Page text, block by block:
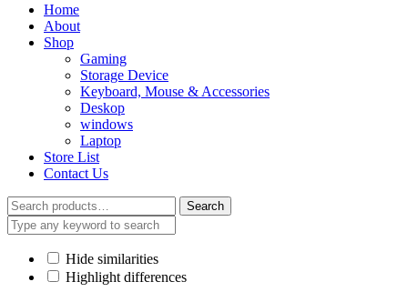
Home
About
Shop
Gaming
Storage Device
Keyboard, Mouse & Accessories
Deskop
windows
Laptop
Store List
Contact Us
Search
for:
Search
Hide similarities
Highlight differences